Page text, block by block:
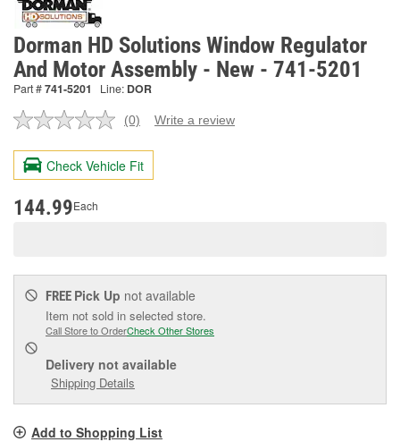
Dorman HD Solutions Window Regulator
And Motor Assembly - New - 741-5201
Part #741-5201 Line: DOR
No
value.
Same
page
(0) Write a review
Check Vehicle Fit
144.99Each
FREE Pick Up not available
Item not sold in selected store.
Call Store to OrderCheck Other Stores
Delivery not available
Shipping Details
Add to Shopping List